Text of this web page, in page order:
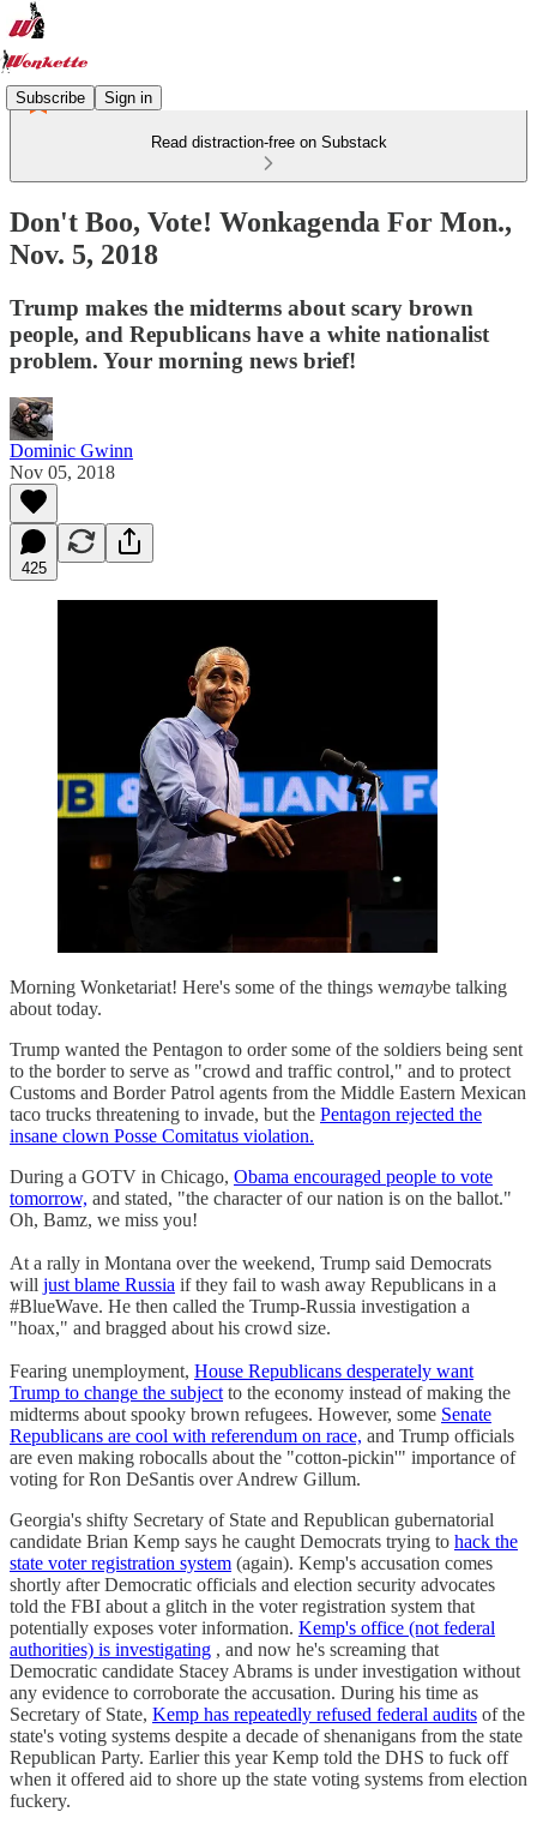
Subscribe Sign in
Read distraction-free on Substack
Don't Boo, Vote! Wonkagenda For Mon.,
Nov. 5, 2018
Trump makes the midterms about scary brown
people, and Republicans have a white nationalist
problem. Your morning news brief!
Dominic Gwinn
Nov 05, 2018
425
Morning Wonketariat! Here's some of the things wemaybe talking
about today.
Trump wanted the Pentagon to order some of the soldiers being sent
to the border to serve as "crowd and traffic control," and to protect
Customs and Border Patrol agents from the Middle Eastern Mexican
taco trucks threatening to invade, but the Pentagon rejected the
insane clown Posse Comitatus violation.
During a GOTV in Chicago, Obama encouraged people to vote
tomorrow, and stated, "the character of our nation is on the ballot."
Oh, Bamz, we miss you!
At a rally in Montana over the weekend, Trump said Democrats
will just blame Russia if they fail to wash away Republicans in a
#BlueWave. He then called the Trump-Russia investigation a
"hoax," and bragged about his crowd size.
Fearing unemployment, House Republicans desperately want
Trump to change the subject to the economy instead of making the
midterms about spooky brown refugees. However, some Senate
Republicans are cool with referendum on race, and Trump officials
are even making robocalls about the "cotton-pickin'" importance of
voting for Ron DeSantis over Andrew Gillum.
Georgia's shifty Secretary of State and Republican gubernatorial
candidate Brian Kemp says he caught Democrats trying to hack the
state voter registration system (again). Kemp's accusation comes
shortly after Democratic officials and election security advocates
told the FBI about a glitch in the voter registration system that
potentially exposes voter information. Kemp's office (not federal
authorities) is investigating , and now he's screaming that
Democratic candidate Stacey Abrams is under investigation without
any evidence to corroborate the accusation. During his time as
Secretary of State, Kemp has repeatedly refused federal audits of the
state's voting systems despite a decade of shenanigans from the state
Republican Party. Earlier this year Kemp told the DHS to fuck off
when it offered aid to shore up the state voting systems from election
fuckery.